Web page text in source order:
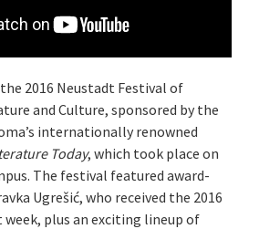
2016 Neustadt Festival of
and Culture, sponsored by the
internationally renowned
Today, which took place on
The festival featured award-
Ugrešić, who received the 2016
plus an exciting lineup of